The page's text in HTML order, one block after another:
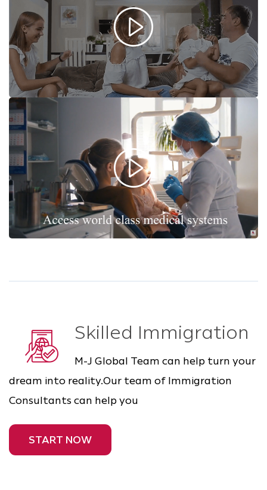
Skilled Immigration
M-J Global Team can help turn your
dream into reality.Our team of Immigration
Consultants can help you
START NOW